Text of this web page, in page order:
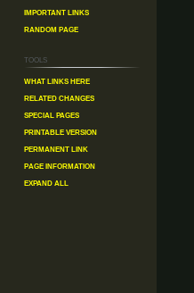
Important Links
Random Page
Tools
What links here
Related changes
Special pages
Printable version
Permanent link
Page information
Expand all